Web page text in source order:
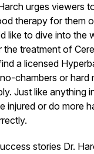
urges viewers
therapy for them
like to dive into the
treatment of
a licensed
chambers or hard
Just like anything
injured or do more
stories Dr.